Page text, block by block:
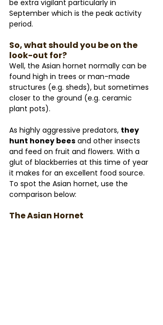
be extra vigilant particularly in
September which is the peak activity
period.
So, what should you be on the
look-out for?
Well, the Asian hornet normally can be
found high in trees or man-made
structures (e.g. sheds), but sometimes
closer to the ground (e.g. ceramic
plant pots).
As highly aggressive predators, they
hunt honey bees and other insects
and feed on fruit and flowers. With a
glut of blackberries at this time of year
it makes for an excellent food source.
To spot the Asian hornet, use the
comparison below:
The Asian Hornet